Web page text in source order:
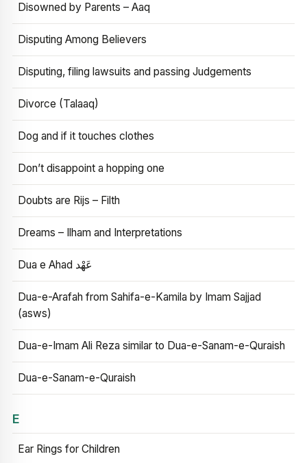
Disowned by Parents – Aaq
Disputing Among Believers
Disputing, filing lawsuits and passing Judgements
Divorce (Talaaq)
Dog and if it touches clothes
Don’t disappoint a hopping one
Doubts are Rijs – Filth
Dreams – Ilham and Interpretations
Dua e Ahad عَهْد
Dua-e-Arafah from Sahifa-e-Kamila by Imam Sajjad
(asws)
Dua-e-Imam Ali Reza similar to Dua-e-Sanam-e-Quraish
Dua-e-Sanam-e-Quraish
E
Ear Rings for Children